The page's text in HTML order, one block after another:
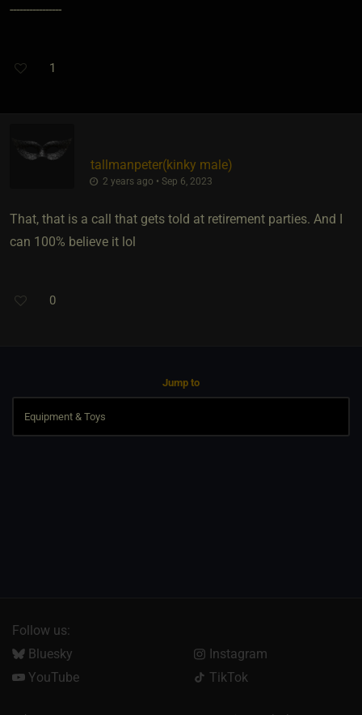
----------------
1
tallmanpeter​(kinky male)
2 years ago • Sep 6, 2023
That, that is a call that gets told at retirement parties. And I
can 100% believe it lol
0
Jump to
Follow us:
Bluesky
Instagram
YouTube
TikTok